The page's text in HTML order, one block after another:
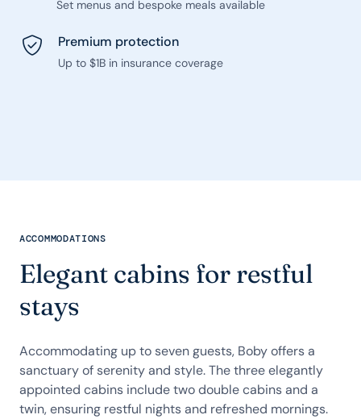
Set menus and bespoke meals available
Premium protection
Up to $1B in insurance coverage
ACCOMMODATIONS
Elegant cabins for restful
stays
Accommodating up to seven guests, Boby offers a
sanctuary of serenity and style. The three elegantly
appointed cabins include two double cabins and a
twin, ensuring restful nights and refreshed mornings.